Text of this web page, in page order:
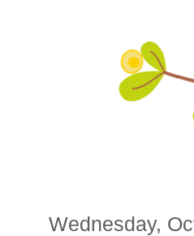
Wednesday,